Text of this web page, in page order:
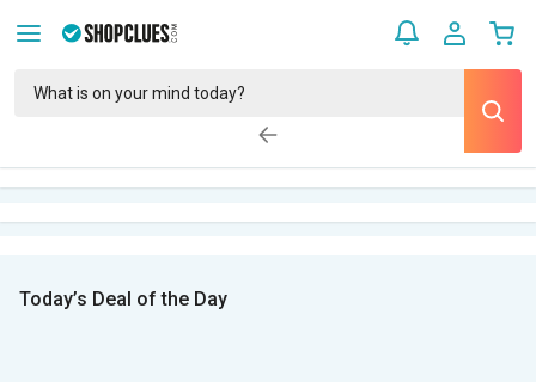
Today’s Deal of the Day